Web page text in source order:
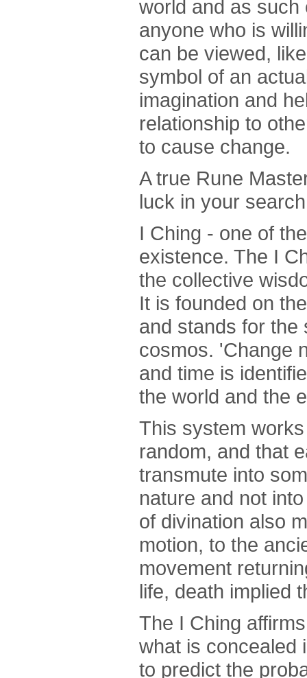
world and as such
anyone who is
can be viewed,
symbol of an
imagination and
relationship to
to cause change.
A true Rune
luck in your
I Ching - one of
existence. The I
the collective
It is founded on
and stands for the
cosmos. 'Change
and time is
the world and the
This system
random, and that
transmute into
nature and not
of divination also
motion, to the
movement
life, death implied
The I Ching
what is concealed
to predict the